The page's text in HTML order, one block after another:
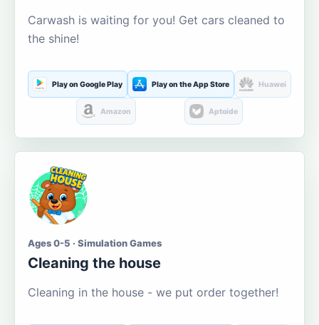
Carwash is waiting for you! Get cars cleaned to
the shine!
Play on Google Play Play on the App Store Huawei
Amazon Aptoide
Ages 0-5 · Simulation Games
Cleaning the house
Cleaning in the house - we put order together!